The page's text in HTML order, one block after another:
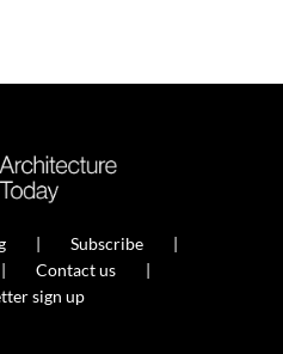
Subscribe
Contact us
sign up